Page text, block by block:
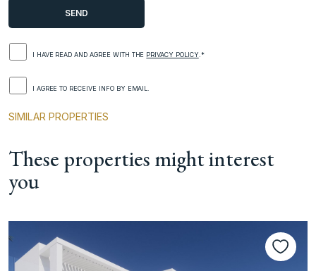
I HAVE READ AND AGREE WITH THE PRIVACY POLICY .*
I AGREE TO RECEIVE INFO BY EMAIL.
SIMILAR PROPERTIES
These properties might interest
you